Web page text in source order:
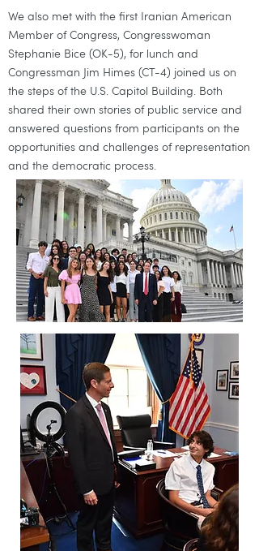
We also met with the first Iranian American
Member of Congress, Congresswoman
Stephanie Bice (OK-5), for lunch and
Congressman Jim Himes (CT-4) joined us on
the steps of the U.S. Capitol Building. Both
shared their own stories of public service and
answered questions from participants on the
opportunities and challenges of representation
and the democratic process.